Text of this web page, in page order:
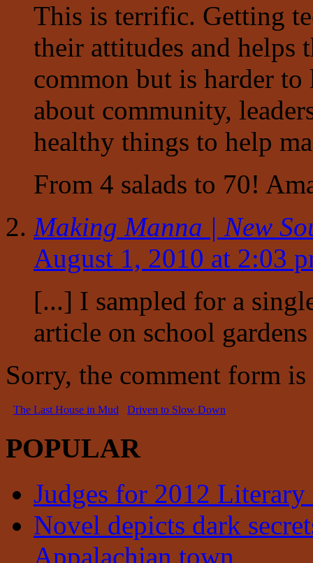
This is terrific. Getting
their attitudes and helps
common but is harder
about community,
healthy things to help
From 4 salads to 70!
Making Manna | New
August 1, 2010 at 2:03
[...] I sampled for a
article on school
Sorry, the comment form
The Last House in Mud Driven to Slow Down
POPULAR
Judges for 2012 Literary
Novel depicts dark
Appalachian town